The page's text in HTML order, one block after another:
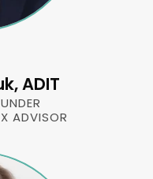
ADIT
ADVISOR